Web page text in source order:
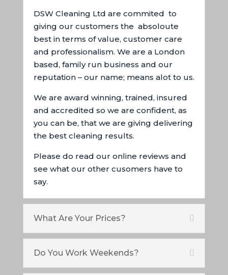
DSW Cleaning Ltd are commited to
giving our customers the absoloute
best in terms of value, customer care
and professionalism. We are a London
based, family run business and our
reputation – our name; means alot to us.
We are award winning, trained, insured
and accredited so we are confident, as
you can be, that we are giving delivering
the best cleaning results.
Please do read our online reviews and
see what our other cusomers have to
say.
What Are Your Prices?
Do You Work Weekends?